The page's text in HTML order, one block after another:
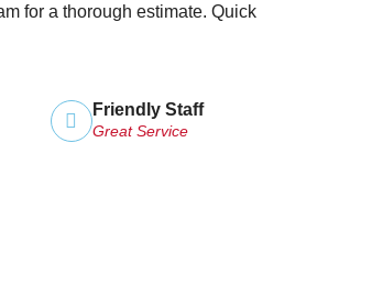
for a thorough estimate. Quick
Friendly Staff
Great Service